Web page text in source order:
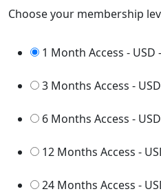
Choose your membership
1 Month Access - USD -
3 Months Access - USD
6 Months Access - USD
12 Months Access -
24 Months Access -